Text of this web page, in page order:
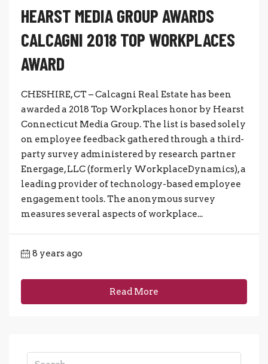
HEARST MEDIA GROUP AWARDS
CALCAGNI 2018 TOP WORKPLACES
AWARD
CHESHIRE, CT – Calcagni Real Estate has been
awarded a 2018 Top Workplaces honor by Hearst
Connecticut Media Group. The list is based solely
on employee feedback gathered through a third-
party survey administered by research partner
Energage, LLC (formerly WorkplaceDynamics), a
leading provider of technology-based employee
engagement tools. The anonymous survey
measures several aspects of workplace...
8 years ago
Read More